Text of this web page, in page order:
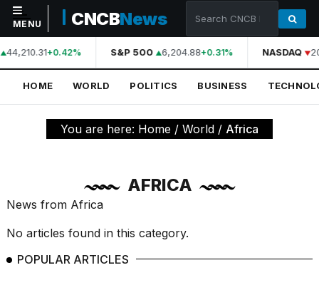
NAVIGATION
Home
Technology
Science
Health
MENU CNCBNews
44,210.31+0.42% S&P 500 6,204.88+0.31% NASDAQ
HOME WORLD POLITICS BUSINESS
You are here: Home / World / Africa
AFRICA
News from Africa
No articles found in this category.
POPULAR ARTICLES